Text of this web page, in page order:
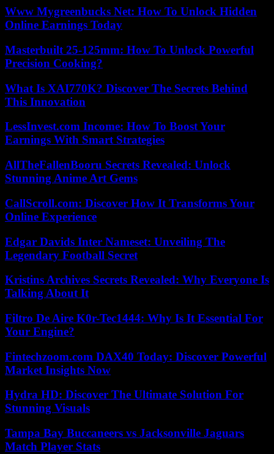
Www Mygreenbucks Net: How To Unlock Hidden
Online Earnings Today
Masterbuilt 25-125mm: How To Unlock Powerful
Precision Cooking?
What Is XAI770K? Discover The Secrets Behind
This Innovation
LessInvest.com Income: How To Boost Your
Earnings With Smart Strategies
AllTheFallenBooru Secrets Revealed: Unlock
Stunning Anime Art Gems
CallScroll.com: Discover How It Transforms Your
Online Experience
Edgar Davids Inter Nameset: Unveiling The
Legendary Football Secret
Kristins Archives Secrets Revealed: Why Everyone Is
Talking About It
Filtro De Aire K0r-Tec1444: Why Is It Essential For
Your Engine?
Fintechzoom.com DAX40 Today: Discover Powerful
Market Insights Now
Hydra HD: Discover The Ultimate Solution For
Stunning Visuals
Tampa Bay Buccaneers vs Jacksonville Jaguars
Match Player Stats